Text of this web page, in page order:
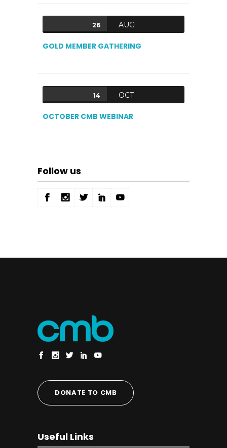
26 AUG
GOLD MEMBER GATHERING
14 OCT
OCTOBER CMB WEBINAR
Follow us
DONATE TO CMB
Useful Links